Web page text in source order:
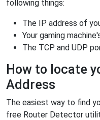
following things:
The IP address of
Your gaming
The TCP and UDP
How to locate
Address
The easiest way to find
free Router Detector